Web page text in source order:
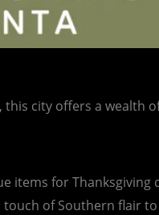
city offers a wealth
items for
of Southern flair to